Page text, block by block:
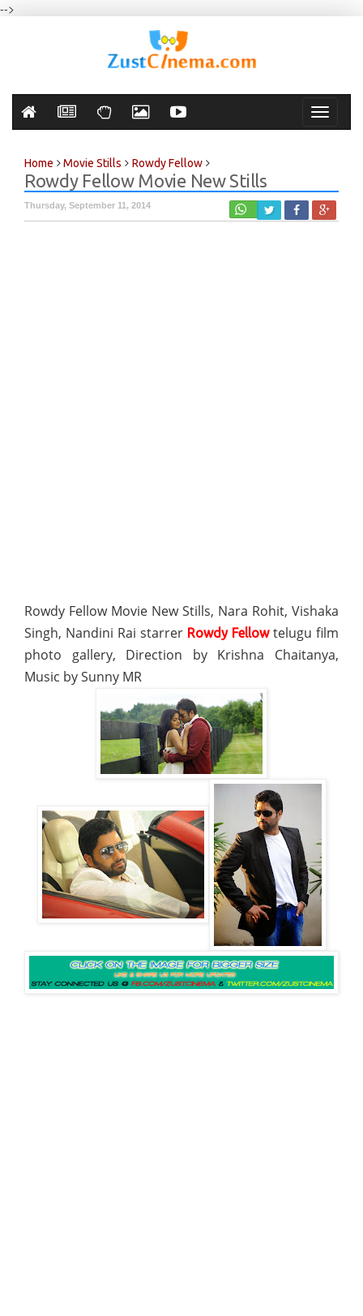
-->
Toggle
Home Movie Stills Rowdy Fellow
Rowdy Fellow Movie New Stills
Thursday, September 11, 2014
Rowdy Fellow Movie New Stills, Nara Rohit, Vishaka
Singh, Nandini Rai starrer Rowdy Fellowtelugu film
photo gallery, Direction by Krishna Chaitanya,
Music by Sunny MR